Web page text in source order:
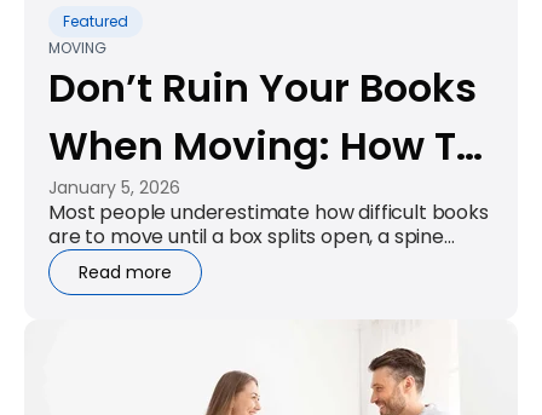
Featured
MOVING
Don’t Ruin Your Books
When Moving: How To
Pack Books For
Moving Properly
January 5, 2026
Most people underestimate how difficult books
are to move until a box splits open, a spine
bends, or lifting one carton tweaks their back.
Books are compact, dense, and...
Read more